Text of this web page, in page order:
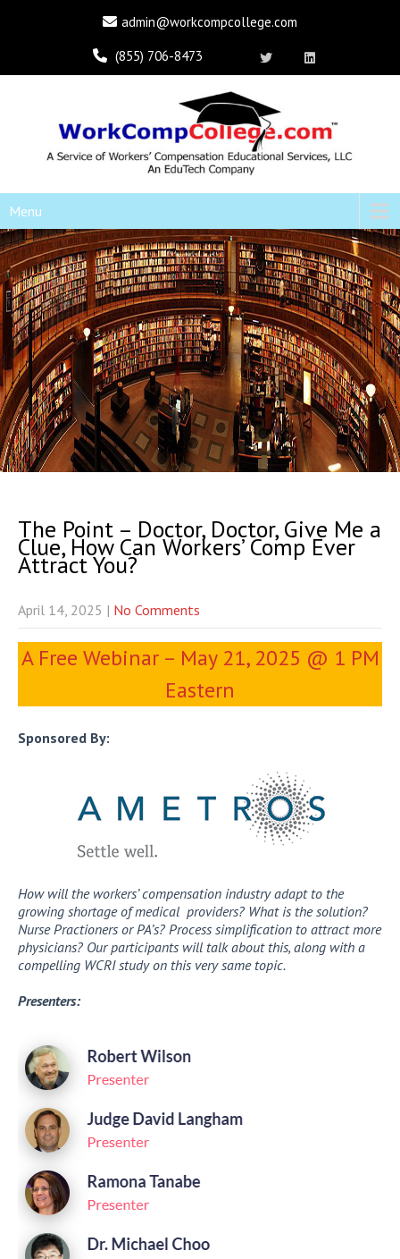
admin@workcompcollege.com
(855) 706-8473
Menu
The Point – Doctor, Doctor, Give Me a
Clue, How Can Workers’ Comp Ever
Attract You?
April 14, 2025 | No Comments
A Free Webinar – May 21, 2025 @ 1 PM
Eastern
Sponsored By:
How will the workers’ compensation industry adapt to the
growing shortage of medical providers? What is the solution?
Nurse Practioners or PA’s? Process simplification to attract more
physicians? Our participants will talk about this, along with a
compelling WCRI study on this very same topic.
Presenters: